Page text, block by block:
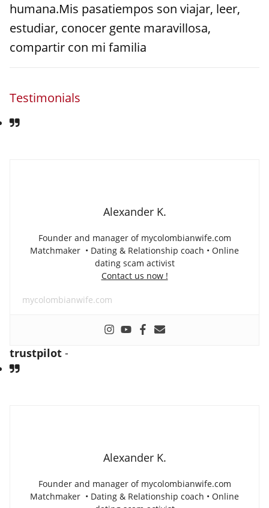
humana.Mis pasatiempos son viajar, leer,
estudiar, conocer gente maravillosa,
compartir con mi familia
Testimonials
Alexander K.
Founder and manager of mycolombianwife.com
Matchmaker • Dating & Relationship coach • Online
dating scam activist
Contact us now !
mycolombianwife.com
trustpilot -
Alexander K.
Founder and manager of mycolombianwife.com
Matchmaker • Dating & Relationship coach • Online